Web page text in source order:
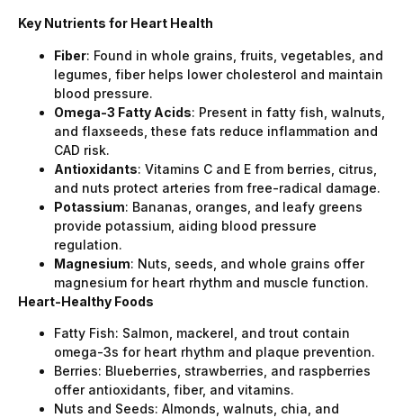
Key Nutrients for Heart Health
Fiber: Found in whole grains, fruits, vegetables, and
legumes, fiber helps lower cholesterol and maintain
blood pressure.
Omega-3 Fatty Acids: Present in fatty fish, walnuts,
and flaxseeds, these fats reduce inflammation and
CAD risk.
Antioxidants: Vitamins C and E from berries, citrus,
and nuts protect arteries from free-radical damage.
Potassium: Bananas, oranges, and leafy greens
provide potassium, aiding blood pressure
regulation.
Magnesium: Nuts, seeds, and whole grains offer
magnesium for heart rhythm and muscle function.
Heart-Healthy Foods
Fatty Fish: Salmon, mackerel, and trout contain
omega-3s for heart rhythm and plaque prevention.
Berries: Blueberries, strawberries, and raspberries
offer antioxidants, fiber, and vitamins.
Nuts and Seeds: Almonds, walnuts, chia, and